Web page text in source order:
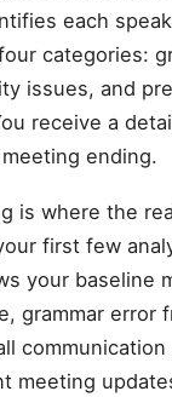
each
categories:
issues, and
receive a
ending.
is where the
first few
your baseline
grammar error
meeting